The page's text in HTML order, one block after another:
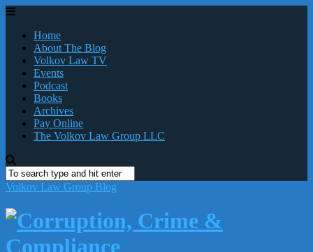
Home
About The Blog
Volkov Law TV
Events
Podcast
Books
Archives
Pay Online
The Volkov Law Group LLC
Volkov Law Group Blog